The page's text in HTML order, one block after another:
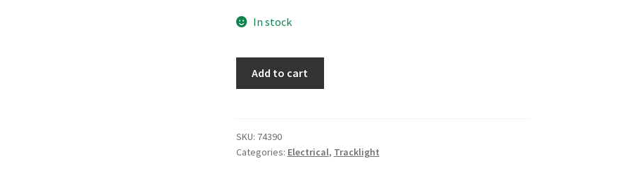
In stock
TRACKLIGHT
15W
Add to cart
SKU: 74390
Categories: Electrical, Tracklight